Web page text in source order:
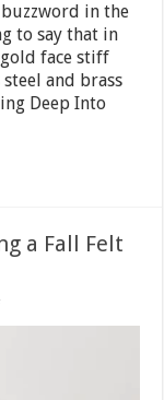
buzzword in the
to say that in
face stiff
and brass
Deep Into
a Fall Felt
on
Tips